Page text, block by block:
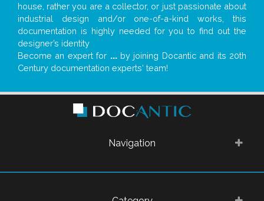
house, rather you are a collector, or just passionate about
industrial design and/or one-of-a-kind works, this
documentation is highly needed for you to find out the
designer’s identity
Become an expert for ...by joining Docantic and its 20th
Century documentation experts' team!
Navigation